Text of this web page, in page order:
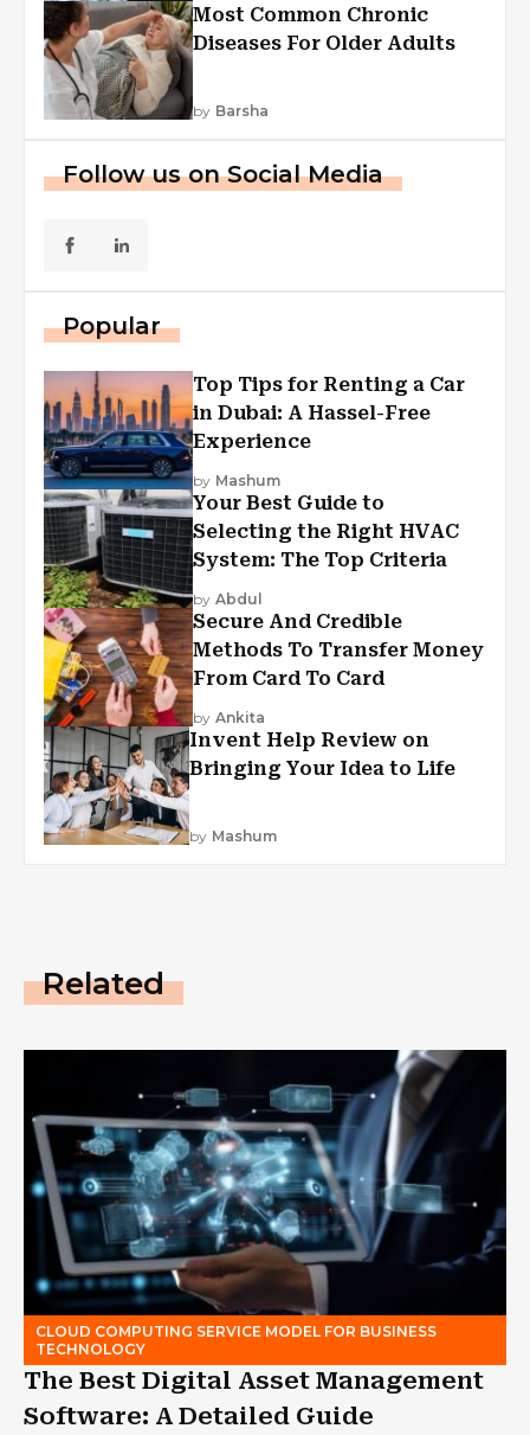
Most Common Chronic
Diseases For Older Adults
by Barsha
Follow us on Social Media
Popular
Top Tips for Renting a Car
in Dubai: A Hassel-Free
Experience
by Mashum
Your Best Guide to
Selecting the Right HVAC
System: The Top Criteria
by Abdul
Secure And Credible
Methods To Transfer Money
From Card To Card
by Ankita
Invent Help Review on
Bringing Your Idea to Life
by Mashum
Related
CLOUD COMPUTING SERVICE MODEL FOR BUSINESS
TECHNOLOGY
The Best Digital Asset Management
Software: A Detailed Guide